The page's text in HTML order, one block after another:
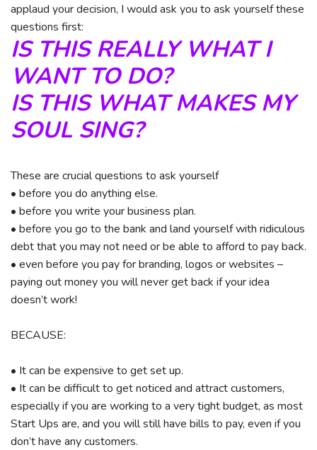
applaud your decision, I would ask you to ask yourself these
questions first:
IS THIS REALLY WHAT I
WANT TO DO?
IS THIS WHAT MAKES MY
SOUL SING?
These are crucial questions to ask yourself
• before you do anything else.
• before you write your business plan.
• before you go to the bank and land yourself with ridiculous
debt that you may not need or be able to afford to pay back.
• even before you pay for branding, logos or websites –
paying out money you will never get back if your idea
doesn’t work!
BECAUSE:
• It can be expensive to get set up.
• It can be difficult to get noticed and attract customers,
especially if you are working to a very tight budget, as most
Start Ups are, and you will still have bills to pay, even if you
don’t have any customers.